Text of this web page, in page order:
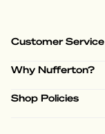
Customer Service
Why Nufferton?
Shop Policies